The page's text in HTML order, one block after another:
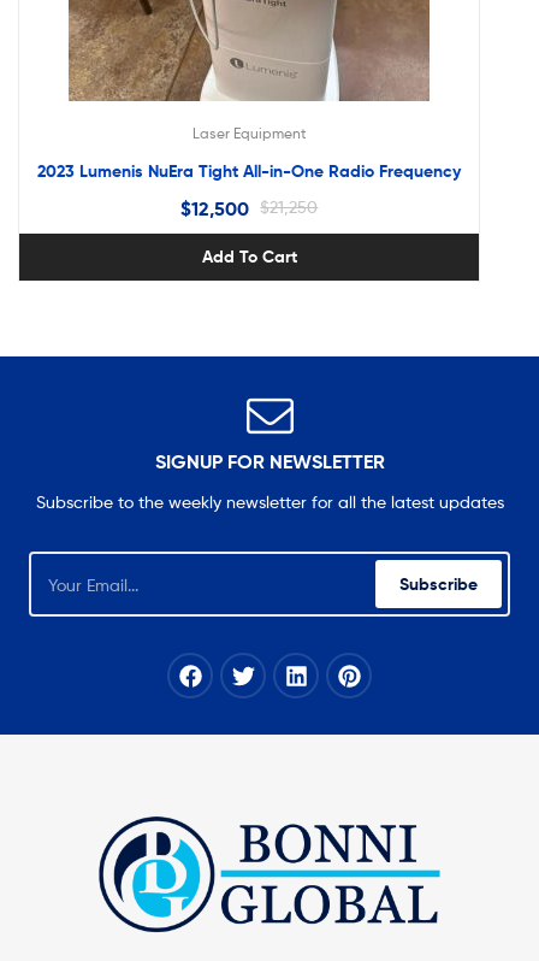
Laser Equipment
2023 Lumenis NuEra Tight All-in-One Radio Frequency
$21,250
$12,500
Add To Cart
SIGNUP FOR NEWSLETTER
Subscribe to the weekly newsletter for all the latest updates
Subscribe